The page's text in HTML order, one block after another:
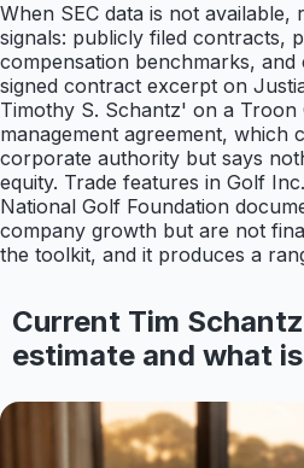
When SEC data is not
signals: publicly filed contracts,
compensation benchmarks, and
signed contract excerpt on
Timothy S. Schantz' on a Troon
management agreement, which
corporate authority but says
equity. Trade features in Golf
National Golf Foundation
company growth but are not
the toolkit, and it produces a
Current Tim
estimate and what